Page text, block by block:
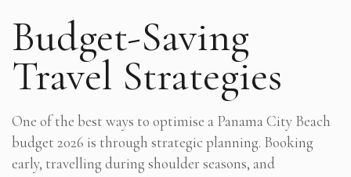
Budget-Saving
Travel Strategies
One of the best ways to optimise a Panama City Beach
budget 2026 is through strategic planning. Booking
early, travelling during shoulder seasons, and